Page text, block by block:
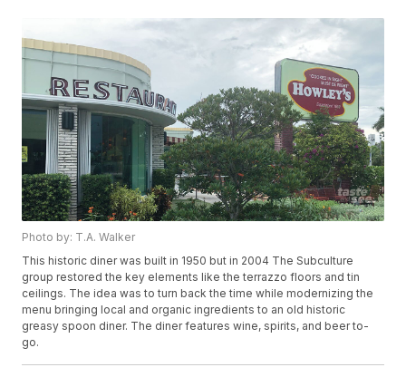
Photo by: T.A. Walker
This historic diner was built in 1950 but in 2004 The Subculture
group restored the key elements like the terrazzo floors and tin
ceilings. The idea was to turn back the time while modernizing the
menu bringing local and organic ingredients to an old historic
greasy spoon diner. The diner features wine, spirits, and beer to-
go.